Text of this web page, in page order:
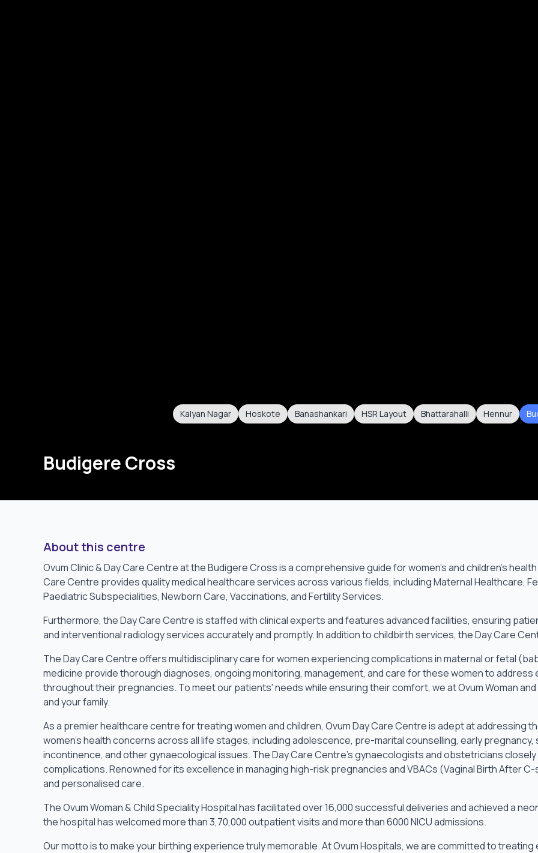
Kalyan Nagar Hoskote Banashankari HSR Layout Bhattarahalli Hennur
Budigere Cross
About this centre
Ovum Clinic & Day Care Centre at the Budigere Cross is a comprehensive guide for women’s and children’s
Care Centre provides quality medical healthcare services across various fields, including Maternal Healthcare,
Paediatric Subspecialities, Newborn Care, Vaccinations, and Fertility Services.
Furthermore, the Day Care Centre is staffed with clinical experts and features advanced facilities, ensuring
and interventional radiology services accurately and promptly. In addition to childbirth services, the Day Care
The Day Care Centre offers multidisciplinary care for women experiencing complications in maternal or fetal
medicine provide thorough diagnoses, ongoing monitoring, management, and care for these women to
throughout their pregnancies. To meet our patients' needs while ensuring their comfort, we at Ovum Woman
and your family.
As a premier healthcare centre for treating women and children, Ovum Day Care Centre is adept at addressing
women’s health concerns across all life stages, including adolescence, pre-marital counselling, early
incontinence, and other gynaecological issues. The Day Care Centre’s gynaecologists and obstetricians
complications. Renowned for its excellence in managing high-risk pregnancies and VBACs (Vaginal Birth After
and personalised care.
The Ovum Woman & Child Speciality Hospital has facilitated over 16,000 successful deliveries and achieved a
the hospital has welcomed more than 3,70,000 outpatient visits and more than 6000 NICU admissions.
Our motto is to make your birthing experience truly memorable. At Ovum Hospitals, we are committed to treating